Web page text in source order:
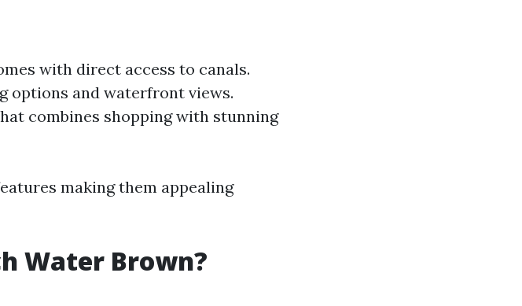
with direct access to canals.
options and waterfront views.
combines shopping with stunning
making them appealing
Water Brown?